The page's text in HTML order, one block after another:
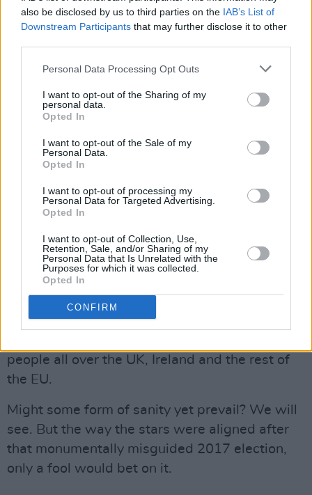
also be disclosed by us to third parties on the IAB’s List of
Downstream Participants that may further disclose it to other
Personal Data Processing Opt Outs
I want to opt-out of the Sharing of my
personal data.
Opted In
I want to opt-out of the Sale of my
Personal Data.
Opted In
I want to opt-out of processing my
Personal Data for Targeted Advertising.
Opted In
I want to opt-out of Collection, Use,
Retention, Sale, and/or Sharing of my
Personal Data that Is Unrelated with the
Purposes for which it was collected.
Opted In
CONFIRM
Advertisement
MPs to stay in power – in effect giving Nigel
Dodds and his cronies the whip hand in relation
to Brexit negotiations. And that particular
parliamentary anarchy – which led to the all-
too predictable result today.
So where do we go from here? The truth is that
the faintest idea how the worst of all
outcomes, a 'No Deal Brexit', can be avoided.
But what the old saw says is true: the show
must go on. It would all be utterly hilarious if it
were not potentially so deeply serious and
people all over the UK, Ireland and the rest of
the EU.
Might some form of sanity yet prevail? We will
see. But the way the stars were aligned after
that monumentally misguided 2017 election,
only a fool would bet on it.